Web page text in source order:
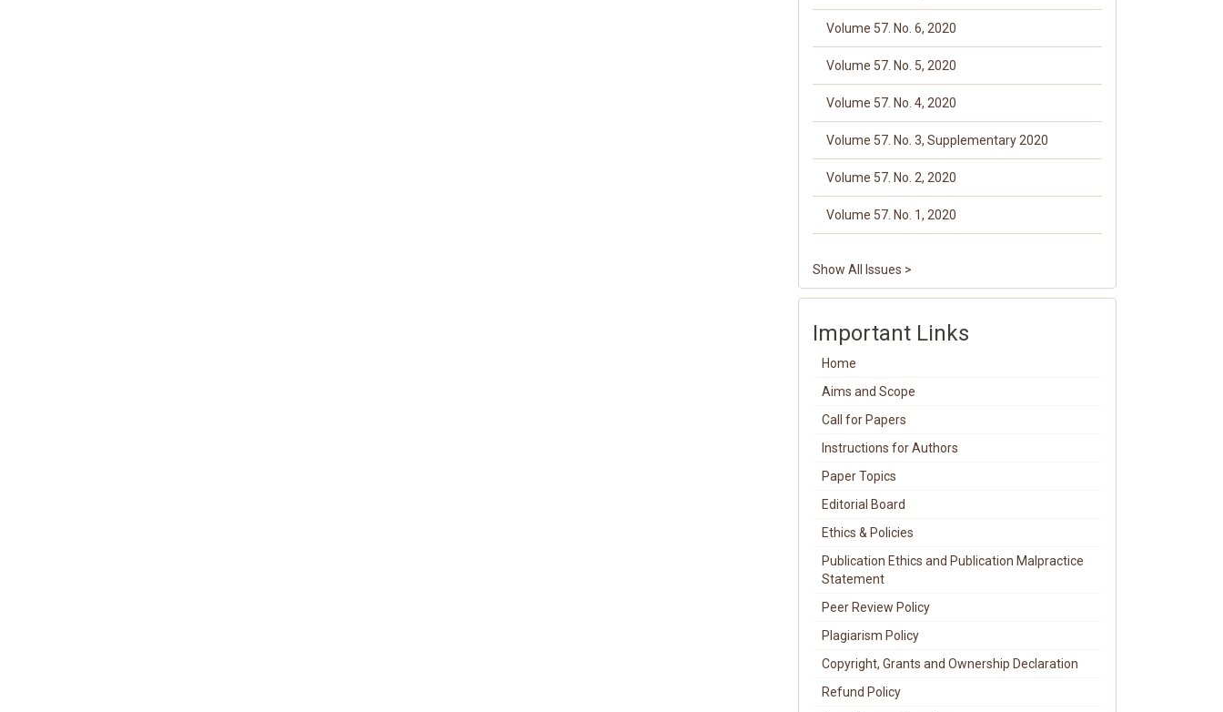
Volume 57. No. 6, 2020
Volume 57. No. 5, 2020
Volume 57. No. 4, 2020
Volume 57. No. 3, Supplementary 2020
Volume 57. No. 2, 2020
Volume 57. No. 1, 2020
Show All Issues >
Important Links
Home
Aims and Scope
Call for Papers
Instructions for Authors
Paper Topics
Editorial Board
Ethics & Policies
Publication Ethics and Publication Malpractice
Statement
Peer Review Policy
Plagiarism Policy
Copyright, Grants and Ownership Declaration
Refund Policy